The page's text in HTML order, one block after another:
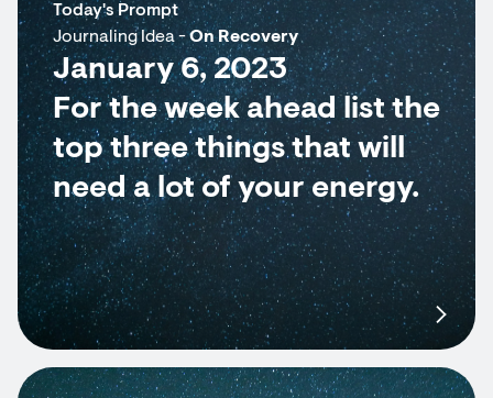
Today's Prompt
Journaling Idea -On Recovery
January 6, 2023
For the week ahead list the
top three things that will
need a lot of your energy.